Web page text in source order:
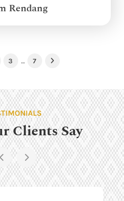
Rendang
3 … 7 Next
Clients Say